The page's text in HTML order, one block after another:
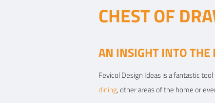
CHEST OF
AN INSIGHT INTO THE
Fevicol Design Ideas is a fantastic
dining, other areas of the home or